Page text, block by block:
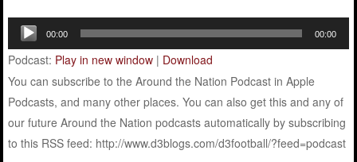
Audio
Player
00:00 00:00
Podcast: Play in new window | Download
You can subscribe to the Around the Nation Podcast in Apple
Podcasts, and many other places. You can also get this and any of
our future Around the Nation podcasts automatically by subscribing
to this RSS feed: http://www.d3blogs.com/d3football/?feed=podcast